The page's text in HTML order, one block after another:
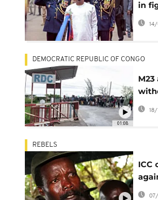
in
14/
01:08
DEMOCRATIC REPUBLIC OF CONGO
M23
REBELS
ICC